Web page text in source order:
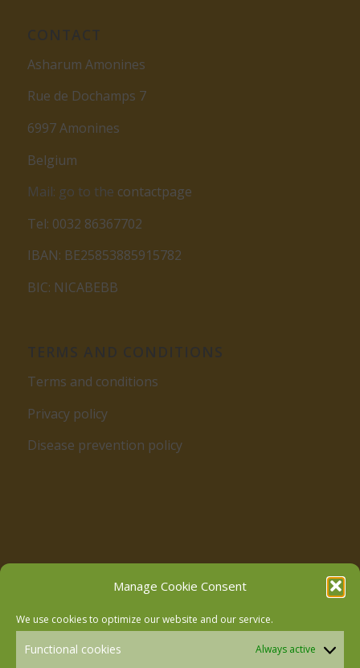
Manage Cookie Consent
We use cookies to optimize our website and our service.
Functional cookies Always active
Asharum Amonines
Rue de Dochamps 7
6997 Amonines
Belgium
Mail: go to the contactpage
Tel: 0032 86367702
IBAN: BE25853885915782
BIC: NICABEBB
Terms and conditions
Privacy policy
Disease prevention policy
Follow us on Facebook
Follow us on Instagram